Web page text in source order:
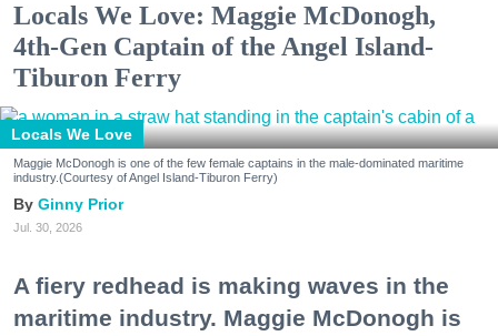
Locals We Love: Maggie McDonogh,
4th-Gen Captain of the Angel Island-
Tiburon Ferry
Locals We Love
Maggie McDonogh is one of the few female captains in the male-dominated maritime
industry.(Courtesy of Angel Island-Tiburon Ferry)
Ginny Prior
Jul. 30, 2026
A fiery redhead is making waves in the
maritime industry. Maggie McDonogh is